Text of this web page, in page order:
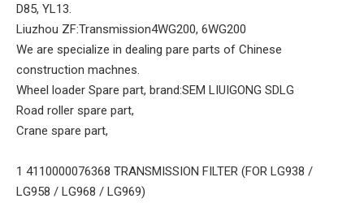
D85, YL13.
Liuzhou ZF:Transmission4WG200, 6WG200
We are specialize in dealing pare parts of Chinese
construction machnes.
Wheel loader Spare part, brand:SEM LIUIGONG SDLG
Road roller spare part,
Crane spare part,
1 4110000076368 TRANSMISSION FILTER (FOR LG938 /
LG958 / LG968 / LG969)